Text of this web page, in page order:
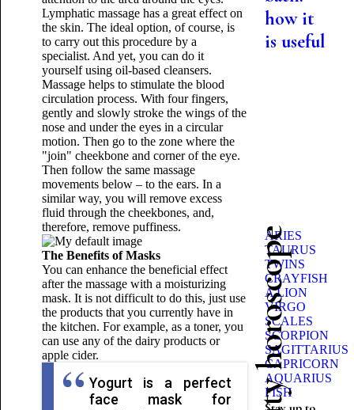
Lymphatic massage has a great effect on
the skin. The ideal option, of course, is
to carry out this procedure by a
specialist. And yet, you can do it
yourself using oil-based cleansers.
Massage helps to stimulate the blood
circulation process. With four fingers,
gently and slowly stroke the wings of the
nose and under the eyes in a circular
motion. Then go to the zone where the
"join" cheekbone and corner of the eye.
Then follow the same massage
movements below – to the ears. In a
similar way, you will remove excess
fluid through the cheekbones, and,
therefore, remove puffiness.
The Benefits of Masks
You can enhance the beneficial effect
after the massage with a moisturizing
mask. It is not difficult to do this, just use
the products that you currently have in
the kitchen. For example, as a toner, you
can use any of the dairy products or
apple cider.
Yogurt is a perfect
face mask for
how it
is useful
Beauty horoscope
ARIES
TAURUS
TWINS
CRAYFISH
A LION
VIRGO
SCALES
SCORPION
SAGITTARIUS
CAPRICORN
AQUARIUS
FISH